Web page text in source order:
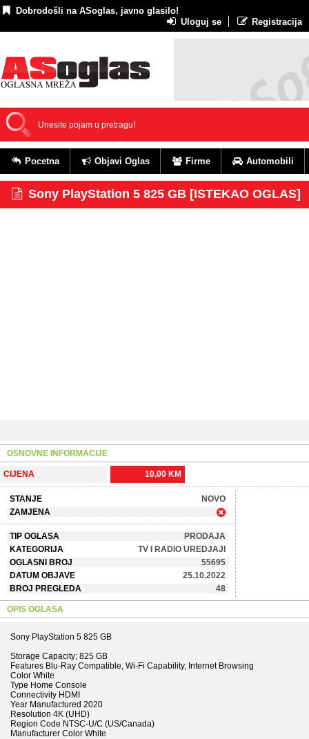
Dobrodošli na ASoglas, javno glasilo!
Uloguj se
Registracija
Pocetna Objavi Oglas Firme Automobili
Sony PlayStation 5 825 GB [ISTEKAO OGLAS]
OSNOVNE INFORMACIJE
CIJENA 10,00 KM
STANJE
NOVO
ZAMJENA
TIP OGLASA
PRODAJA
KATEGORIJA
TV I RADIO UREDJAJI
OGLASNI BROJ
55695
DATUM OBJAVE
25.10.2022
BROJ PREGLEDA
48
OPIS OGLASA
Sony PlayStation 5 825 GB
Storage Capacity; 825 GB
Features Blu-Ray Compatible, Wi-Fi Capability, Internet Browsing
Color White
Type Home Console
Connectivity HDMI
Year Manufactured 2020
Resolution 4K (UHD)
Region Code NTSC-U/C (US/Canada)
Manufacturer Color White